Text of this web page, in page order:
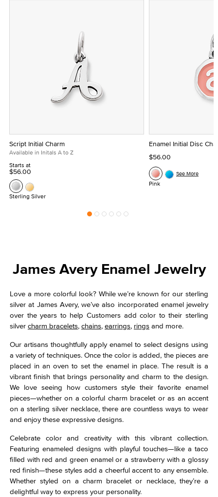
Script Initial Charm
Available in Initals A to Z
Starts at
$56.00
Sterling Silver
Enamel Initial Disc
$56.00
Pink
See More
James Avery Enamel Jewelry
Love a more colorful look? While we’re known for our sterling
silver at James Avery, we’ve also incorporated enamel jewelry
over the years to help Customers add color to their sterling
silvercharm bracelets,chains,earrings, ringsand more.
Our artisans thoughtfully apply enamel to select designs using
a variety of techniques. Once the color is added, the pieces are
placed in an oven to set the enamel in place. The result is a
vibrant finish that brings personality and charm to the design.
We love seeing how customers style their favorite enamel
pieces—whether on a colorful charm bracelet or as an accent
on a sterling silver necklace, there are countless ways to wear
and enjoy these expressive designs.
Celebrate color and creativity with this vibrant collection.
Featuring enameled designs with playful touches—like a taco
filled with red and green enamel or a strawberry with a glossy
red finish—these styles add a cheerful accent to any ensemble.
Whether styled on a charm bracelet or necklace, they’re a
delightful way to express your personality.